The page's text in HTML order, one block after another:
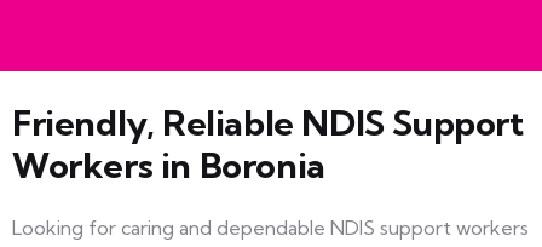
Friendly, Reliable NDIS Support
Workers in Boronia
Looking for caring and dependable NDIS support workers